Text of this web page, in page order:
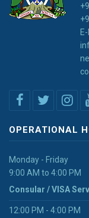
OPERATIONAL
Monday - Friday
9:00 AM to 4:00 PM
Consular / VISA
12:00 PM - 4:00 PM